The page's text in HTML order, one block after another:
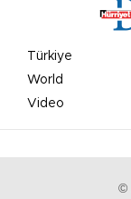
Türkiye
World
Video
©